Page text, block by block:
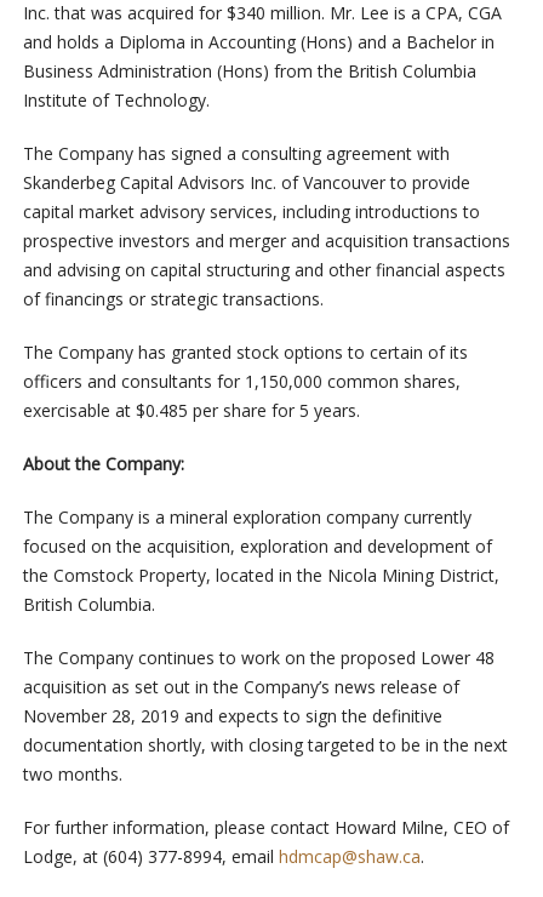
Inc. that was acquired for $340 million. Mr. Lee is a CPA, CGA
and holds a Diploma in Accounting (Hons) and a Bachelor in
Business Administration (Hons) from the British Columbia
Institute of Technology.
The Company has signed a consulting agreement with
Skanderbeg Capital Advisors Inc. of Vancouver to provide
capital market advisory services, including introductions to
prospective investors and merger and acquisition transactions
and advising on capital structuring and other financial aspects
of financings or strategic transactions.
The Company has granted stock options to certain of its
officers and consultants for 1,150,000 common shares,
exercisable at $0.485 per share for 5 years.
About the Company:
The Company is a mineral exploration company currently
focused on the acquisition, exploration and development of
the Comstock Property, located in the Nicola Mining District,
British Columbia.
The Company continues to work on the proposed Lower 48
acquisition as set out in the Company’s news release of
November 28, 2019 and expects to sign the definitive
documentation shortly, with closing targeted to be in the next
two months.
For further information, please contact Howard Milne, CEO of
Lodge, at (604) 377-8994, email hdmcap@shaw.ca.